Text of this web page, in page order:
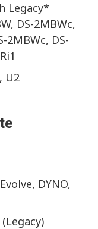
Legacy*
DS-2MBWc,
2MBWc, DS-
U2
DYNO,